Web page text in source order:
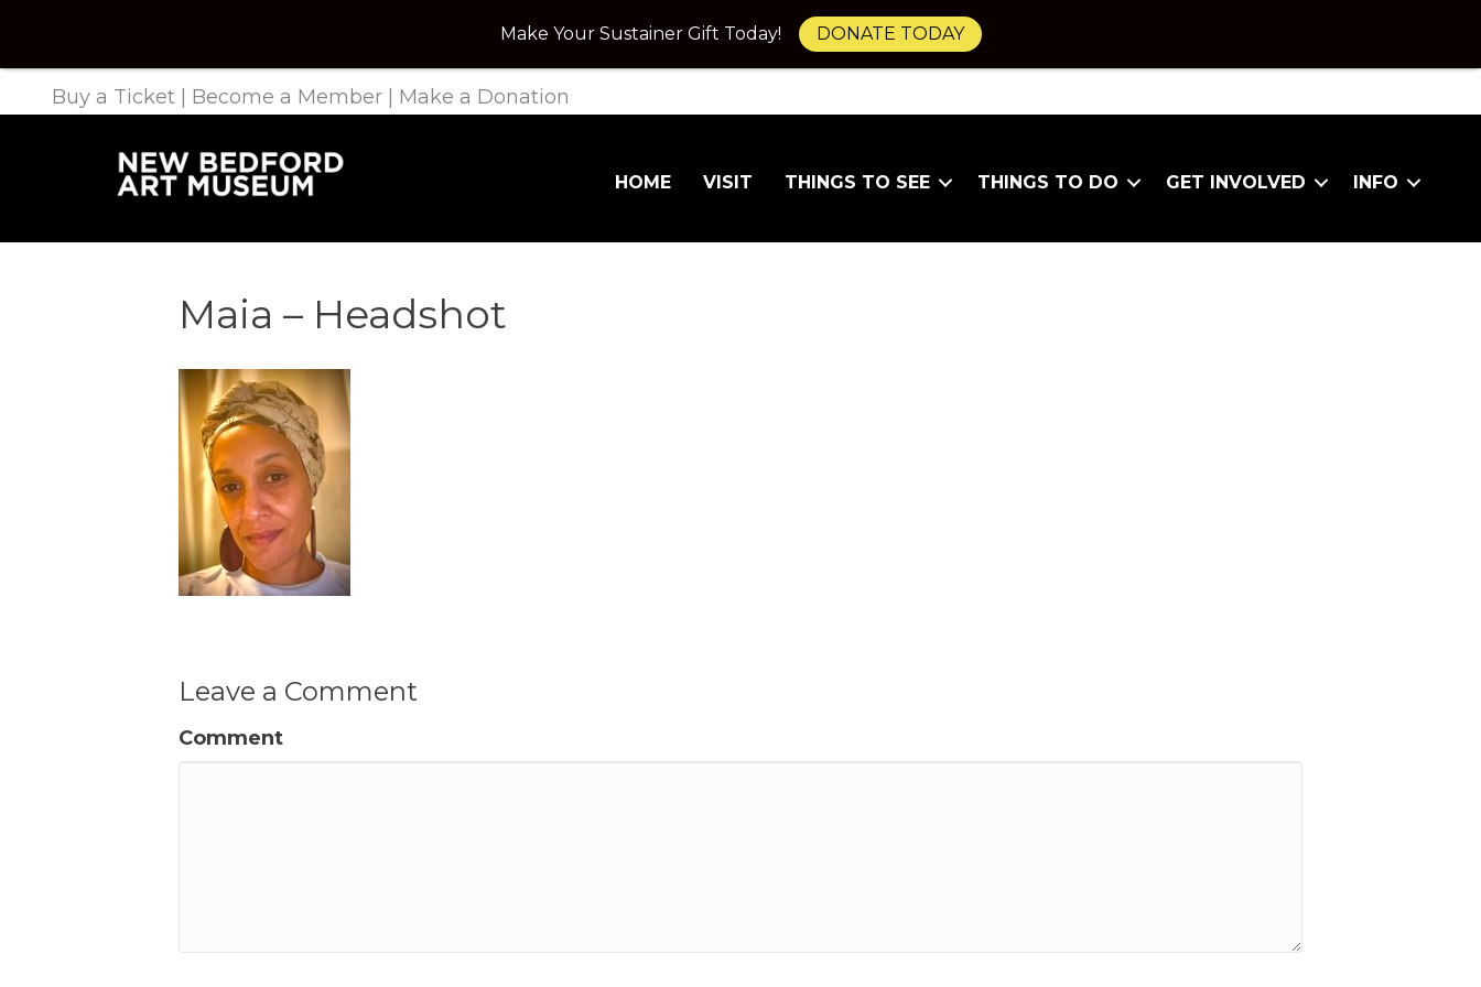
Buy a Ticket Become a Member Make a Donation
HOME VISIT THINGS TO SEE THINGS TO DO GET INVOLVED INFO
Maia – Headshot
Leave a Comment
Comment
Make Your Sustainer Gift Today! DONATE TODAY